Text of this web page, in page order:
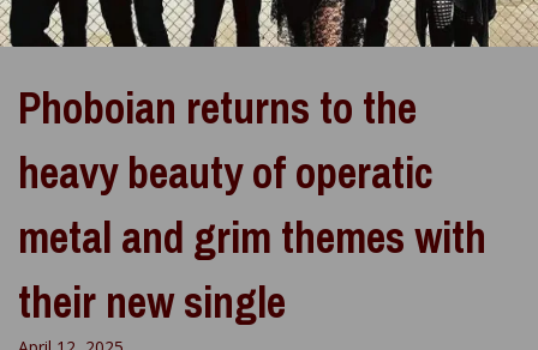
Phoboian returns to the
heavy beauty of operatic
metal and grim themes with
their new single